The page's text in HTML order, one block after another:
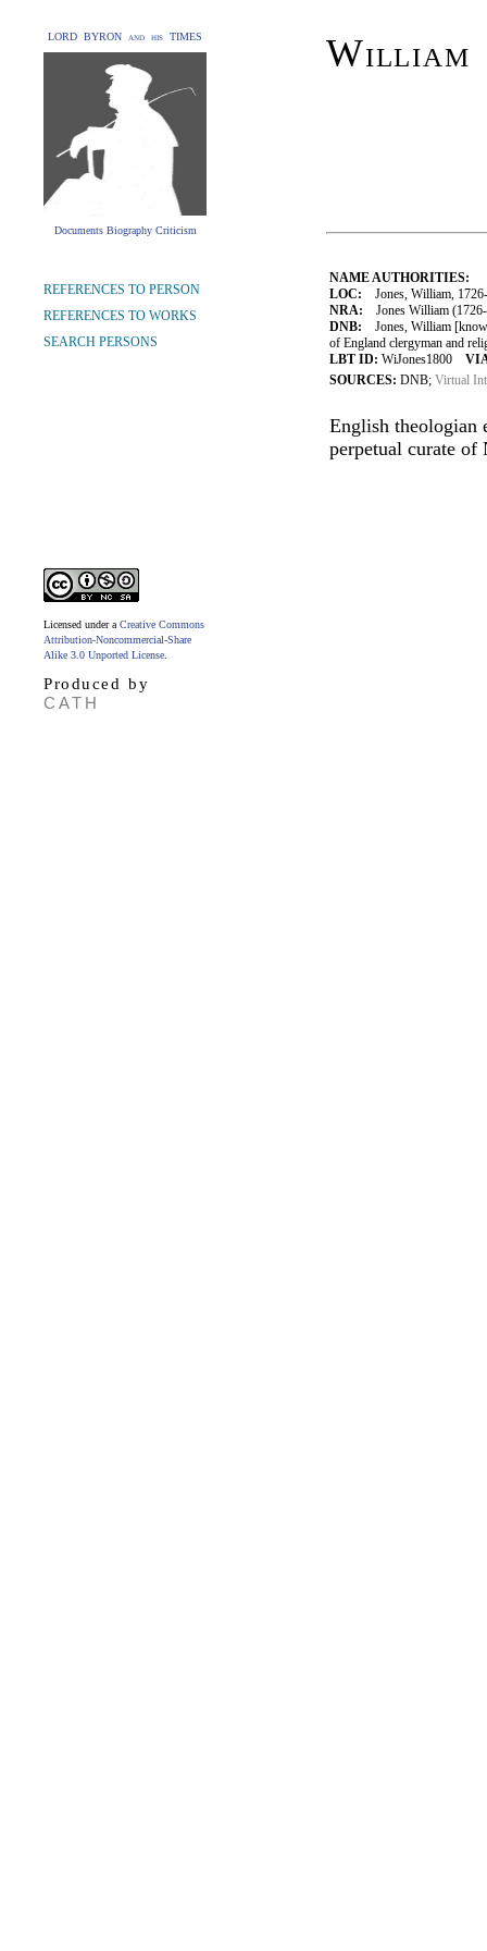
LORD BYRON and his TIMES
Documents Biography Criticism
William
NAME AUTHORITIES:
LOC: Jones, William,
NRA: Jones William
DNB: Jones, William
of England clergyman and
LBT ID: WiJones1800
SOURCES: DNB; Virtual
English theologian
perpetual curate
REFERENCES TO PERSON
REFERENCES TO WORKS
SEARCH PERSONS
Licensed under a Creative Commons
Attribution-Noncommercial-Share
Alike 3.0 Unported License
Produced by
CATH